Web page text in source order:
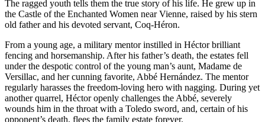
The ragged youth tells them the true story of his life. He grew up in
the Castle of the Enchanted Women near Vienne, raised by his stern
old father and his devoted servant, Coq-Héron.
From a young age, a military mentor instilled in Héctor brilliant
fencing and horsemanship. After his father’s death, the estates fell
under the despotic control of the young man’s aunt, Madame de
Versillac, and her cunning favorite, Abbé Hernández. The mentor
regularly harasses the freedom-loving hero with nagging. During yet
another quarrel, Héctor openly challenges the Abbé, severely
wounds him in the throat with a Toledo sword, and, certain of his
opponent’s death, flees the family estate forever.